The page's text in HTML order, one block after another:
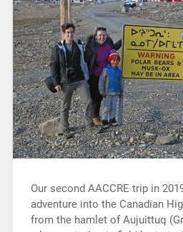
Our second AACCRE trip in
adventure into the Canadian
from the hamlet of Aujuittuq